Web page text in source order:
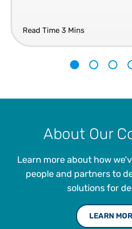
Read Time 3 Mins
About Our
Learn more about how
people and partners to
solutions for
LEARN